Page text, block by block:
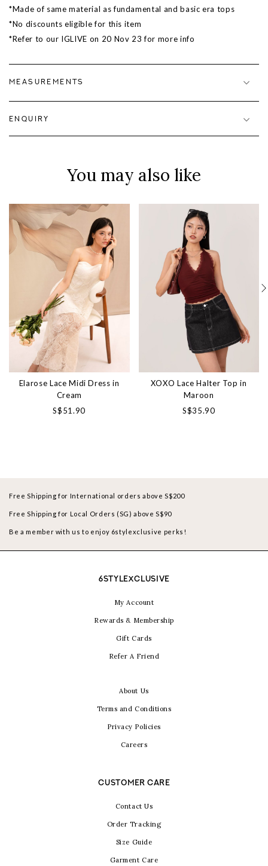
*Made of same material as fundamental and basic era tops
*No discounts eligible for this item
*Refer to our IGLIVE on 20 Nov 23 for more info
MEASUREMENTS
ENQUIRY
You may also like
Elarose Lace Midi Dress in
Cream
S$51.90
XOXO Lace Halter Top in
Maroon
S$35.90
Free Shipping for International orders above S$200
Free Shipping for Local Orders (SG) above S$90
Be a member with us to enjoy 6stylexclusive perks!
6STYLEXCLUSIVE
My Account
Rewards & Membership
Gift Cards
Refer A Friend
About Us
Terms and Conditions
Privacy Policies
Careers
CUSTOMER CARE
Contact Us
Order Tracking
Size Guide
Garment Care